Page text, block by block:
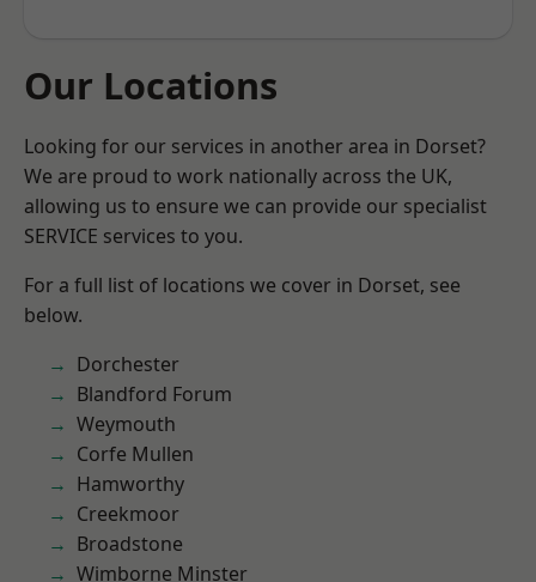
Our Locations
Looking for our services in another area in Dorset?
We are proud to work nationally across the UK,
allowing us to ensure we can provide our specialist
SERVICE services to you.
For a full list of locations we cover in Dorset, see
below.
Dorchester
Blandford Forum
Weymouth
Corfe Mullen
Hamworthy
Creekmoor
Broadstone
Wimborne Minster